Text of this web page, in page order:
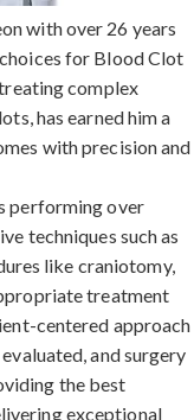
with over 26 years
for Blood Clot
complex
has earned him a
with precision and
performing over
techniques such as
like craniotomy,
treatment
centered approach
and surgery
the best
exceptional